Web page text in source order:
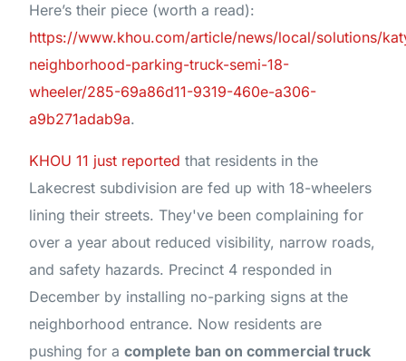
Here’s their piece (worth a read):
https://www.khou.com/article/news/local/solutions/
neighborhood-parking-truck-semi-18-
wheeler/285-69a86d11-9319-460e-a306-
a9b271adab9a.
KHOU 11 just reported that residents in the
Lakecrest subdivision are fed up with 18-wheelers
lining their streets. They've been complaining for
over a year about reduced visibility, narrow roads,
and safety hazards. Precinct 4 responded in
December by installing no-parking signs at the
neighborhood entrance. Now residents are
pushing for acomplete ban on commercial truck